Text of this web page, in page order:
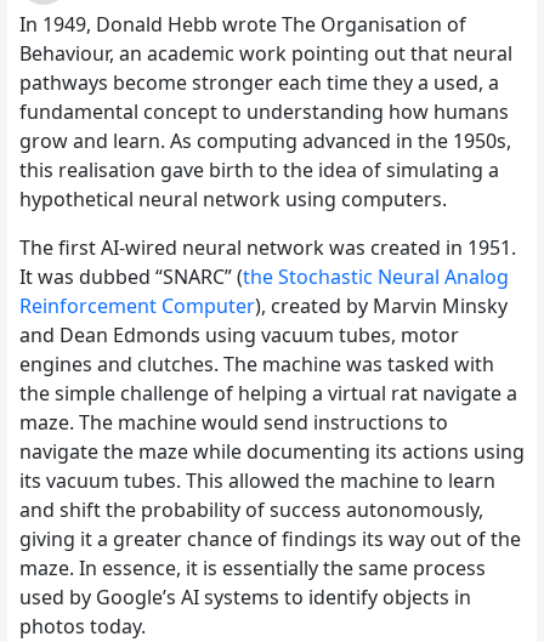
In 1949, Donald Hebb wrote The Organisation of
Behaviour, an academic work pointing out that neural
pathways become stronger each time they a used, a
fundamental concept to understanding how humans
grow and learn. As computing advanced in the 1950s,
this realisation gave birth to the idea of simulating a
hypothetical neural network using computers.
The first AI-wired neural network was created in 1951.
It was dubbed “SNARC” (the Stochastic Neural Analog
Reinforcement Computer), created by Marvin Minsky
and Dean Edmonds using vacuum tubes, motor
engines and clutches. The machine was tasked with
the simple challenge of helping a virtual rat navigate a
maze. The machine would send instructions to
navigate the maze while documenting its actions using
its vacuum tubes. This allowed the machine to learn
and shift the probability of success autonomously,
giving it a greater chance of findings its way out of the
maze. In essence, it is essentially the same process
used by Google’s AI systems to identify objects in
photos today.